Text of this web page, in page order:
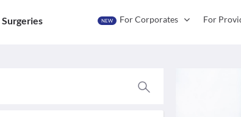
Surgeries NEW For Corporates For